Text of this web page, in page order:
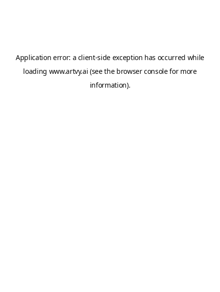
Application error: a client-side exception has occurred while
loading www.artvy.ai (see the browser consolefor more
information).